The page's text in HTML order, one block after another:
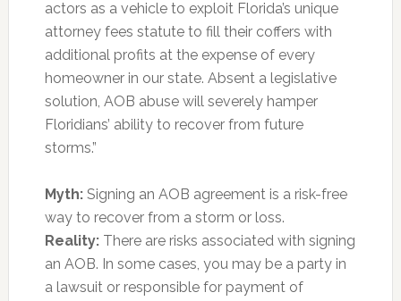
actors as a vehicle to exploit Florida’s unique
attorney fees statute to fill their coffers with
additional profits at the expense of every
homeowner in our state. Absent a legislative
solution, AOB abuse will severely hamper
Floridians’ ability to recover from future
storms.”
Myth:Signing an AOB agreement is a risk-free
way to recover from a storm or loss.
Reality:There are risks associated with signing
an AOB. In some cases, you may be a party in
a lawsuit or responsible for payment of